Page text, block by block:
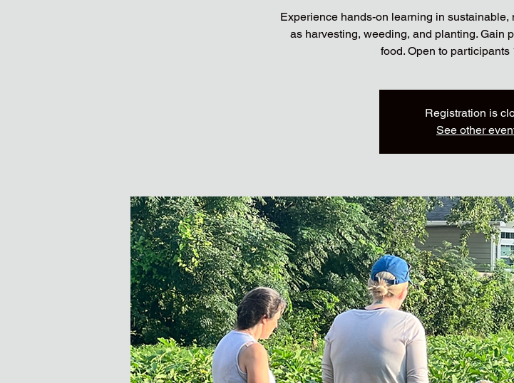
Experience hands-on learning in
as harvesting, weeding, and planting. Gain
food. Open to participants
Registration is
See other